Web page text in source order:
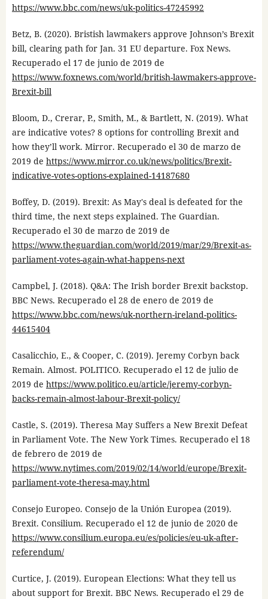
https://www.bbc.com/news/uk-politics-47245992
Betz, B. (2020). Bristish lawmakers approve Johnson’s Brexit
bill, clearing path for Jan. 31 EU departure. Fox News.
Recuperado el 17 de junio de 2019 de
https://www.foxnews.com/world/british-lawmakers-approve-
Brexit-bill
Bloom, D., Crerar, P., Smith, M., & Bartlett, N. (2019). What
are indicative votes? 8 options for controlling Brexit and
how they’ll work. Mirror. Recuperado el 30 de marzo de
2019 de https://www.mirror.co.uk/news/politics/Brexit-
indicative-votes-options-explained-14187680
Boffey, D. (2019). Brexit: As May's deal is defeated for the
third time, the next steps explained. The Guardian.
Recuperado el 30 de marzo de 2019 de
https://www.theguardian.com/world/2019/mar/29/Brexit-as-
parliament-votes-again-what-happens-next
Campbel, J. (2018). Q&A: The Irish border Brexit backstop.
BBC News. Recuperado el 28 de enero de 2019 de
https://www.bbc.com/news/uk-northern-ireland-politics-
44615404
Casalicchio, E., & Cooper, C. (2019). Jeremy Corbyn back
Remain. Almost. POLITICO. Recuperado el 12 de julio de
2019 de https://www.politico.eu/article/jeremy-corbyn-
backs-remain-almost-labour-Brexit-policy/
Castle, S. (2019). Theresa May Suffers a New Brexit Defeat
in Parliament Vote. The New York Times. Recuperado el 18
de febrero de 2019 de
https://www.nytimes.com/2019/02/14/world/europe/Brexit-
parliament-vote-theresa-may.html
Consejo Europeo. Consejo de la Unión Europea (2019).
Brexit. Consilium. Recuperado el 12 de junio de 2020 de
https://www.consilium.europa.eu/es/policies/eu-uk-after-
referendum/
Curtice, J. (2019). European Elections: What they tell us
about support for Brexit. BBC News. Recuperado el 29 de